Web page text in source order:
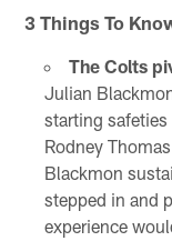
3 Things To
The Colts
Julian
starting
Rodney
Blackmon
stepped in and
experience